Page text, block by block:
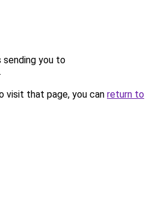
sending you to
.
visit that page, you can return to